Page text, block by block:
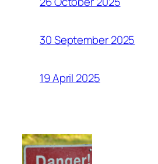
30 September 2025
19 April 2025